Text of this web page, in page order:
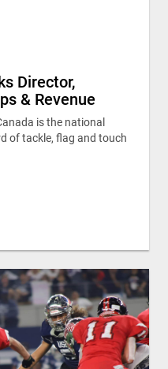
Director,
& Revenue
is the national
of tackle, flag and touch